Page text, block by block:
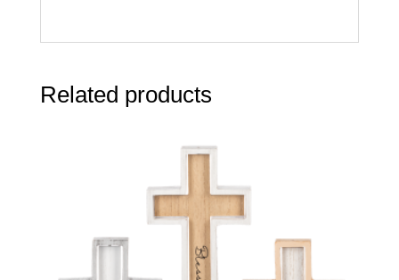
Related products